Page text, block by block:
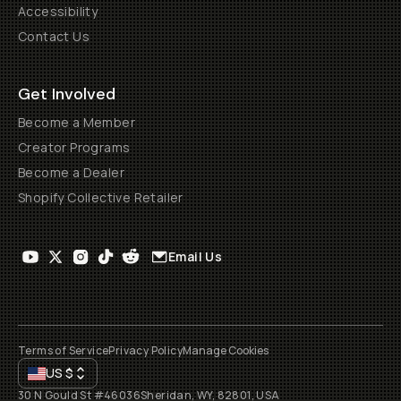
Accessibility
Contact Us
Get Involved
Become a Member
Creator Programs
Become a Dealer
Shopify Collective Retailer
Email Us
Terms of ServicePrivacy PolicyManage Cookies
US$
30 N Gould St #46036Sheridan, WY, 82801, USA